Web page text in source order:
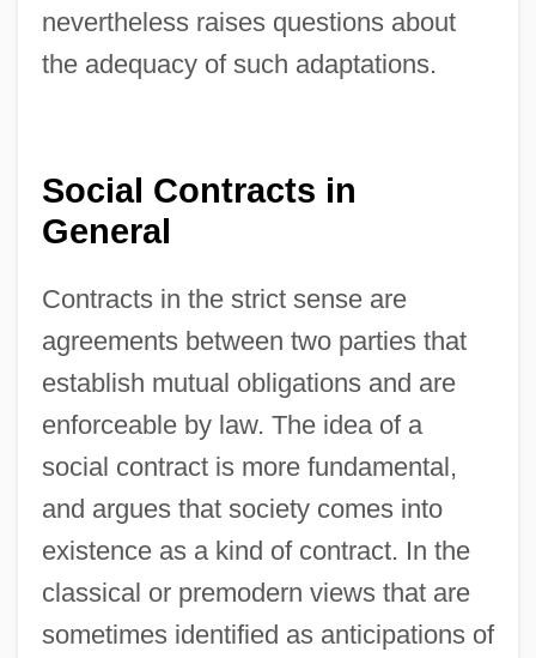
nevertheless raises questions about
the adequacy of such adaptations.
Social Contracts in
General
Contracts in the strict sense are
agreements between two parties that
establish mutual obligations and are
enforceable by law. The idea of a
social contract is more fundamental,
and argues that society comes into
existence as a kind of contract. In the
classical or premodern views that are
sometimes identified as anticipations of